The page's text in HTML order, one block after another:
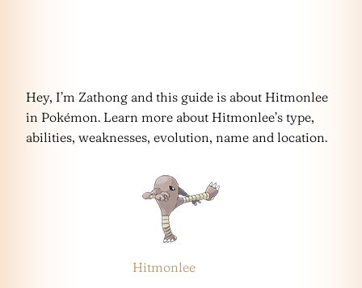
Hey, I’m Zathong and this guide is about Hitmonlee
in Pokémon. Learn more about Hitmonlee’s type,
abilities, weaknesses, evolution, name and location.
Hitmonlee